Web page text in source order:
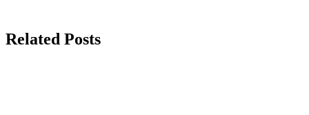
Related Posts